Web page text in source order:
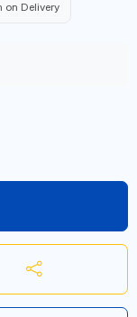
on Delivery